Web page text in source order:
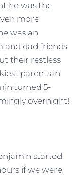
he was the
more
was an
and dad friends
their restless
parents in
turned 5-
overnight!
started
if we were